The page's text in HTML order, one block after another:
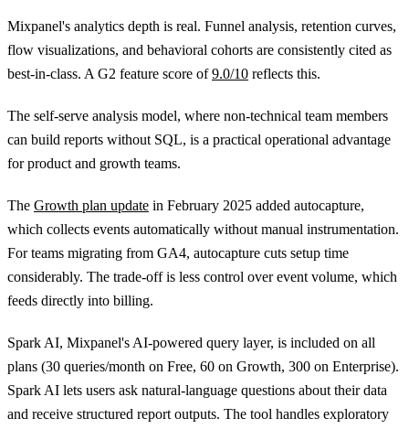
Mixpanel's analytics depth is real. Funnel analysis, retention curves,
flow visualizations, and behavioral cohorts are consistently cited as
best-in-class. A G2 feature score of9.0/10 reflects this.
The self-serve analysis model, where non-technical team members
can build reports without SQL, is a practical operational advantage
for product and growth teams.
The Growth plan update in February 2025 added autocapture,
which collects events automatically without manual instrumentation.
For teams migrating from GA4, autocapture cuts setup time
considerably. The trade-off is less control over event volume, which
feeds directly into billing.
Spark AI, Mixpanel's AI-powered query layer, is included on all
plans (30 queries/month on Free, 60 on Growth, 300 on Enterprise).
Spark AI lets users ask natural-language questions about their data
and receive structured report outputs. The tool handles exploratory